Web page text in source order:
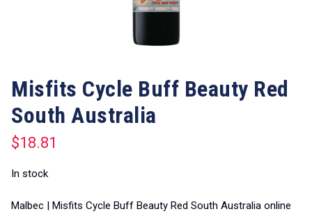
Misfits Cycle Buff Beauty Red
South Australia
$18.81
In stock
Malbec | Misfits Cycle Buff Beauty Red South Australia online